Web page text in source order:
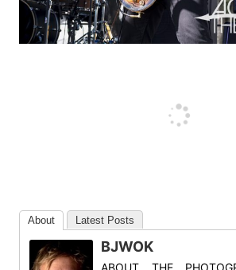
About Latest Posts
BJWOK
ABOUT THE